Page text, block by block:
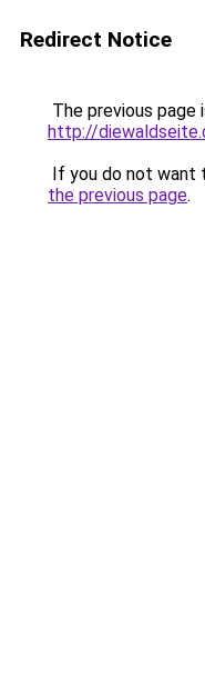
Redirect Notice
The previous page
http://
If you do not want
the previous page.